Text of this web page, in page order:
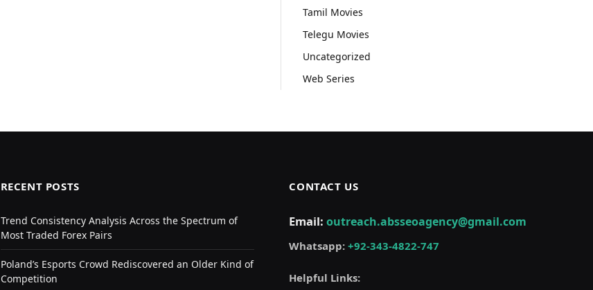
Tamil Movies
Telegu Movies
Uncategorized
Web Series
RECENT POSTS
Trend Consistency Analysis Across the Spectrum of
Most Traded Forex Pairs
Poland’s Esports Crowd Rediscovered an Older Kind of
Competition
CONTACT US
Email:outreach.absseoagency@gmail.com
Whatsapp:+92-343-4822-747
Helpful Links: